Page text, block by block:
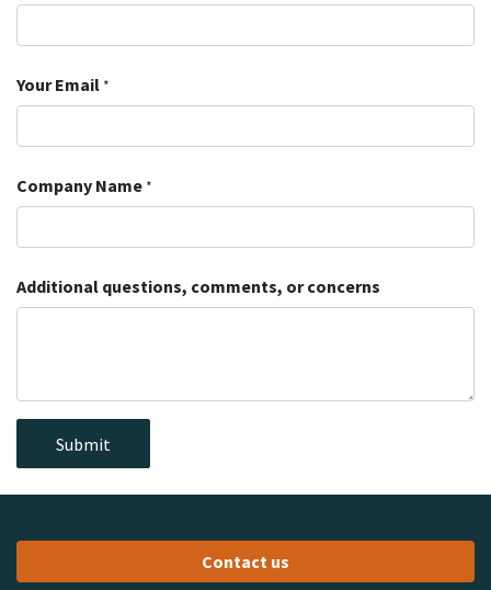
Your Email *
Company Name *
Additional questions, comments, or concerns
Submit
Contact us